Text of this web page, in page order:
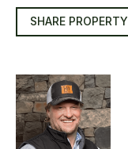
SHARE PROPERTY